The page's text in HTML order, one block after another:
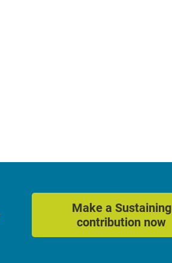
Make a Sustaining
contribution now